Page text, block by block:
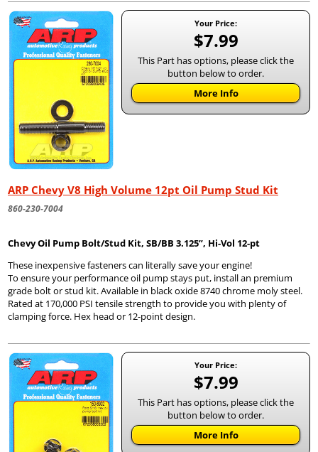
Your Price:
$7.99
This Part has options, please click the
button below to order.
More Info
ARP Chevy V8 High Volume 12pt Oil Pump Stud Kit
860-230-7004
ChevyOil Pump Bolt/Stud Kit, SB/BB 3.125”, Hi-Vol 12-pt
These inexpensive fasteners can literally save your engine!
To ensure your performance oil pump stays put, install an premium
grade bolt or stud kit. Available in black oxide 8740 chrome moly steel.
Rated at 170,000 PSI tensile strength to provide you with plenty of
clamping force. Hex head or 12-point design.
Your Price:
$7.99
This Part has options, please click the
button below to order.
More Info